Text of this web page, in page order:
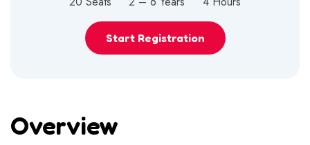
Start Registration
Overview